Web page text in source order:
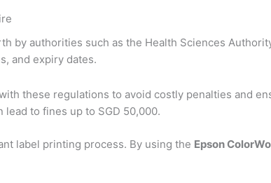
by authorities such as the Health Sciences
and expiry dates.
these regulations to avoid costly penalties and
to fines up to SGD 50,000.
label printing process. By using the Epson